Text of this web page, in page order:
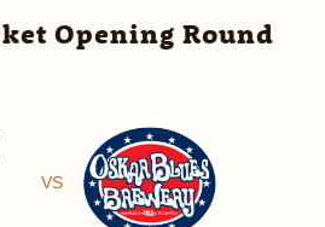
Opening Round
VS